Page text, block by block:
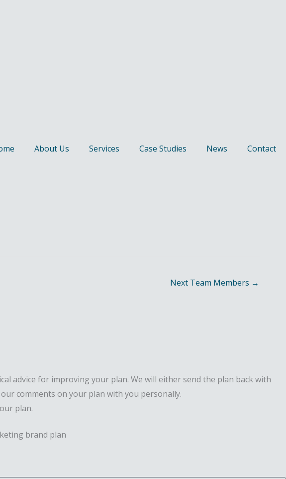
About Us Services Case Studies News Contact
Next Team Members →
advice for improving your plan. We will either send the plan back with
comments on your plan with you personally.
plan.
brand plan